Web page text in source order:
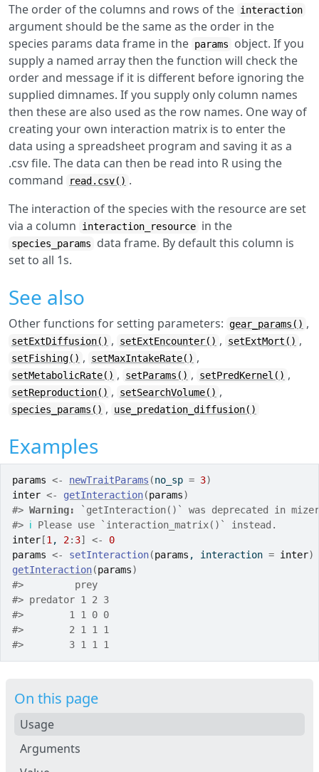
The order of the columns and rows of the interaction
argument should be the same as the order in the
species params data frame in the params
object. If you
supply a named array then the function will check the
order and message if it is different before ignoring the
supplied dimnames. If you supply only column names
then these are also used as the row names. One way of
creating your own interaction matrix is to enter the
data using a spreadsheet program and saving it as a
.csv file. The data can then be read into R using the
command
read.csv() .
The interaction of the species with the resource are set
via a column
interaction_resource in the
species_params
data frame. By default this column is
set to all 1s.
See also
Other functions for setting parameters: gear_params() ,
setExtDiffusion() , setExtEncounter() , setExtMort() ,
setFishing() , setMaxIntakeRate() ,
setMetabolicRate() , setParams() , setPredKernel() ,
setReproduction() , setSearchVolume() ,
species_params() , use_predation_diffusion()
Examples
params <- newTraitParams (no_sp = 3)
inter <- getInteraction(params)
#> Warning:
`getInteraction()` was deprecated in
#> ℹ Please use `interaction_matrix()` instead.
inter [1 , 2: 3] <-
0
params <- setInteraction(params , interaction = inter)
getInteraction(params)
#>
         prey
#> predator 1 2 3
#>
        1 1 0 0
#>
        2 1 1 1
#>
        3 1 1 1
On this page
Usage
Arguments